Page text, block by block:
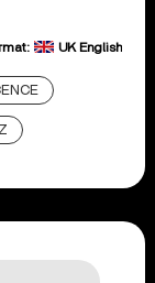
UK English